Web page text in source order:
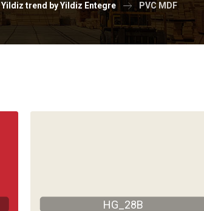
Yildiz trend by Yildiz Entegre PVC MDF
HG_28B